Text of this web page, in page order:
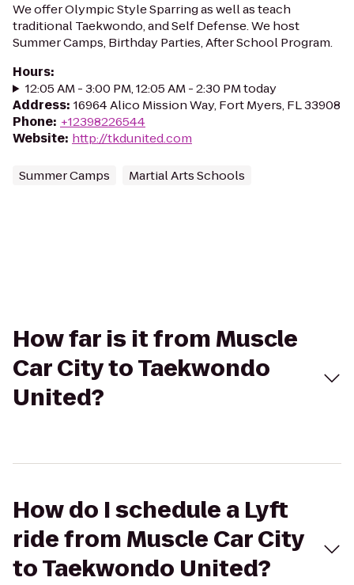
We offer Olympic Style Sparring as well as teach
traditional Taekwondo, and Self Defense. We host
Summer Camps, Birthday Parties, After School Program.
Hours:
12:05 AM - 3:00 PM, 12:05 AM - 2:30 PM today
Address: 16964 Alico Mission Way, Fort Myers, FL 33908
Phone: +12398226544
Website: http://tkdunited.com
Summer Camps Martial Arts Schools
How far is it from Muscle
Car City to Taekwondo
United?
How do I schedule a Lyft
ride from Muscle Car City
to Taekwondo United?